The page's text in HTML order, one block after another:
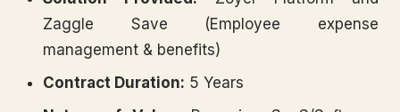
Zaggle Save (Employee expense
management & benefits)
Contract Duration: 5 Years